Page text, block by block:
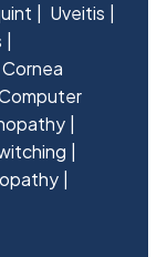
Uveitis
Cornea